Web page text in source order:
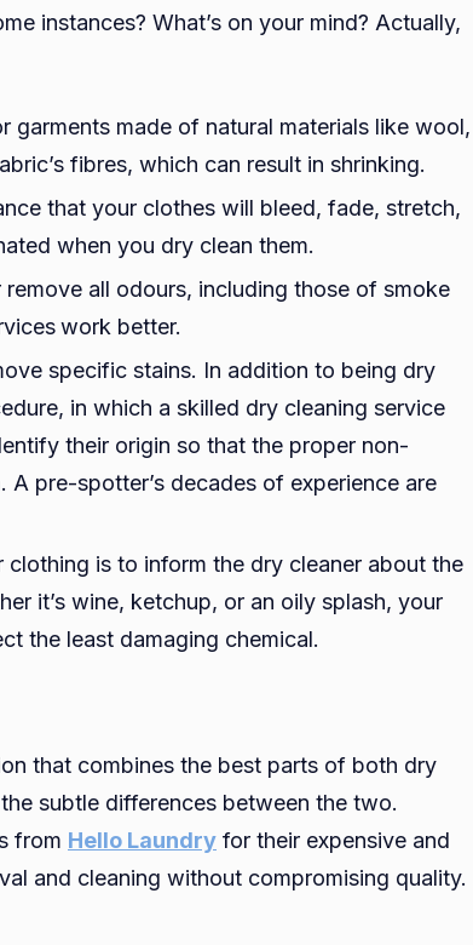
instances? What’s on your mind? Actually,
garments made of natural materials like wool,
fibres, which can result in shrinking.
that your clothes will bleed, fade, stretch,
when you dry clean them.
all odours, including those of smoke
work better.
specific stains. In addition to being dry
in which a skilled dry cleaning service
their origin so that the proper non-
pre-spotter’s decades of experience are
is to inform the dry cleaner about the
it’s wine, ketchup, or an oily splash, your
the least damaging chemical.
that combines the best parts of both dry
subtle differences between the two.
from Hello Laundry for their expensive and
and cleaning without compromising quality.